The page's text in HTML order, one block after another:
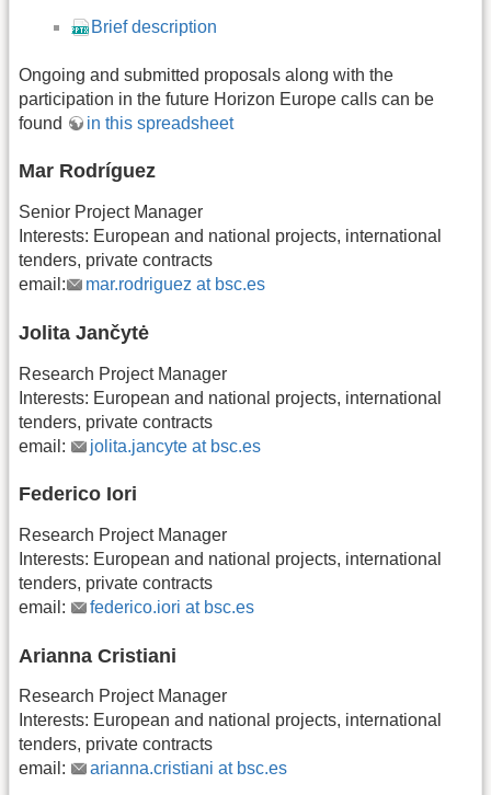
Brief description
Ongoing and submitted proposals along with the
participation in the future Horizon Europe calls can be
found
in this spreadsheet
Mar Rodríguez
Senior Project Manager
Interests: European and national projects, international
tenders, private contracts
email:
mar.rodriguez at bsc.es
Jolita Jančytė
Research Project Manager
Interests: European and national projects, international
tenders, private contracts
email:
jolita.jancyte at bsc.es
Federico Iori
Research Project Manager
Interests: European and national projects, international
tenders, private contracts
email:
federico.iori at bsc.es
Arianna Cristiani
Research Project Manager
Interests: European and national projects, international
tenders, private contracts
email:
arianna.cristiani at bsc.es